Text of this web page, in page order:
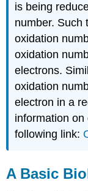
is being
number. Such
oxidation
oxidation
electrons.
oxidation
electron in a
information
following link:
A Basic